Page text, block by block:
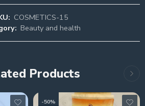
COSMETICS-15
Beauty and health
Products
-50%